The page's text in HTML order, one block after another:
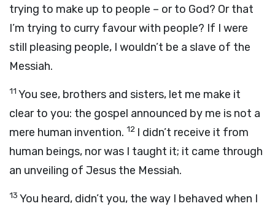
trying to make up to people – or to God? Or that
I’m trying to curry favour with people? If I were
still pleasing people, I wouldn’t be a slave of the
Messiah.
11 You see, brothers and sisters, let me make it
clear to you: the gospel announced by me is not a
mere human invention. 12 I didn’t receive it from
human beings, nor was I taught it; it came through
an unveiling of Jesus the Messiah.
13 You heard, didn’t you, the way I behaved when I